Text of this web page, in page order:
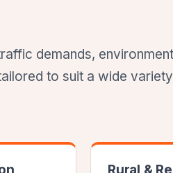
demands,
to suit a wide